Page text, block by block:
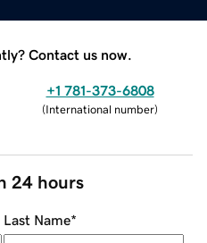
Contact us now.
+1 781-373-6808
(International number)
24 hours
Last Name*